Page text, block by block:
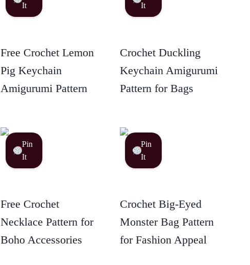
It
Free Crochet Lemon
Pig Keychain
Amigurumi Pattern
It
Crochet Duckling
Keychain Amigurumi
Pattern for Bags
Pin
It
Free Crochet
Necklace Pattern for
Boho Accessories
Pin
It
Crochet Big-Eyed
Monster Bag Pattern
for Fashion Appeal